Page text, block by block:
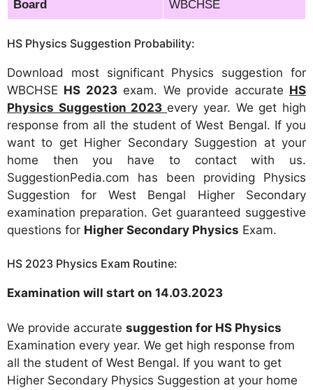
Board WBCHSE
HS Physics Suggestion Probability:
Download most significant Physics suggestion for
WBCHSE HS 2023exam. We provide accurate HS
Physics Suggestion 2023 every year. We get high
response from all the student of West Bengal. If you
want to get Higher Secondary Suggestion at your
home then you have to contact with us.
SuggestionPedia.com has been providing Physics
Suggestion for West Bengal Higher Secondary
examination preparation. Get guaranteed suggestive
questions for Higher Secondary Physics Exam.
HS 2023 Physics Exam Routine:
Examination will start on 14.03.2023
We provide accurate suggestion for HS Physics
Examination every year. We get high response from
all the student of West Bengal. If you want to get
Higher Secondary Physics Suggestion at your home